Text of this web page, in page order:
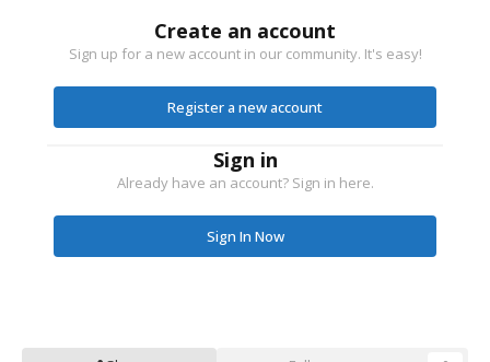
Create an account
Sign up for a new account in our community. It's easy!
Register a new account
Sign in
Already have an account? Sign in here.
Sign In Now